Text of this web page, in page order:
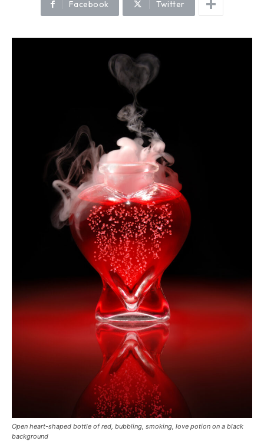
Facebook Twitter
Open heart-shaped bottle of red, bubbling, smoking, love potion on a black
background